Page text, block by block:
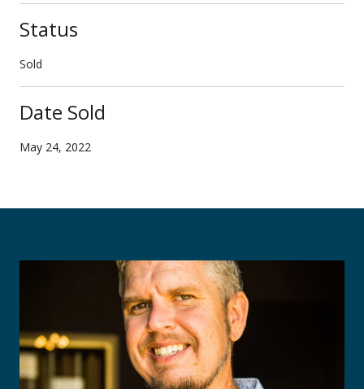
Status
Sold
Date Sold
May 24, 2022